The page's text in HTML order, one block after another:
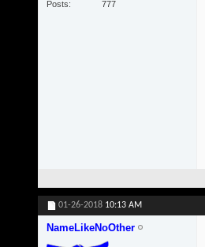
Posts 777
01-26-2018 10:13 AM
NameLikeNoOther